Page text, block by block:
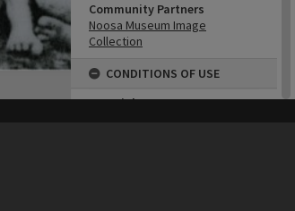
Community Partners
Noosa Museum Image
Collection
CONDITIONS OF USE
Copyright